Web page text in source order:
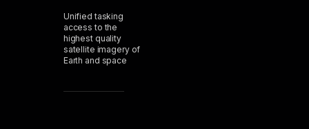
Unified tasking
access to the
highest quality
satellite imagery of
Earth and space